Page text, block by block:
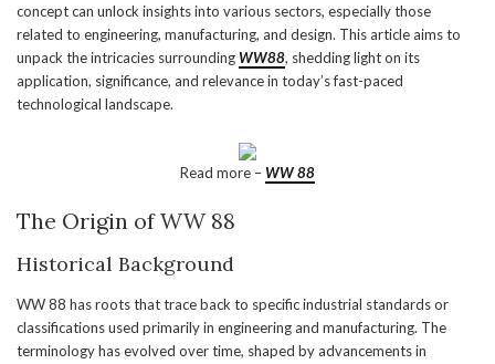
concept can unlock insights into various sectors, especially those
related to engineering, manufacturing, and design. This article aims to
unpack the intricacies surrounding WW88, shedding light on its
application, significance, and relevance in today’s fast-paced
technological landscape.
Read more – WW 88
The Origin of WW 88
Historical Background
WW 88 has roots that trace back to specific industrial standards or
classifications used primarily in engineering and manufacturing. The
terminology has evolved over time, shaped by advancements in